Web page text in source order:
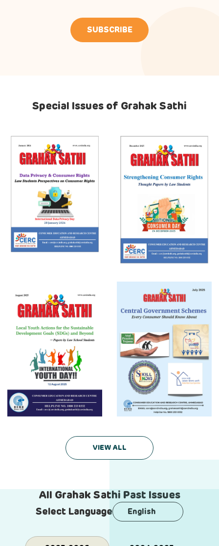
Special Issues of Grahak Sathi
VIEW ALL
All Grahak Sathi Past Issues
Select Language